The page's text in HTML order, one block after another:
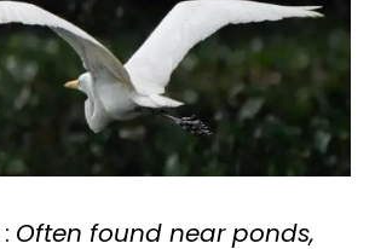
: Often found near ponds,